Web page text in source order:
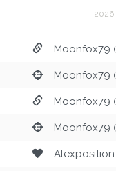
Moonfox79
Moonfox79
Moonfox79
Moonfox79
Alexposition